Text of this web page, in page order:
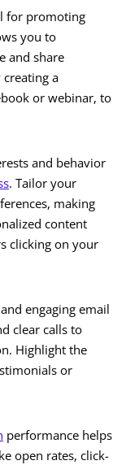
for promoting
you to
and share
a
or webinar, to
and behavior
. Tailor your
making
content
clicking on your
engaging email
clear calls to
Highlight the
or
performance helps
open rates, click-